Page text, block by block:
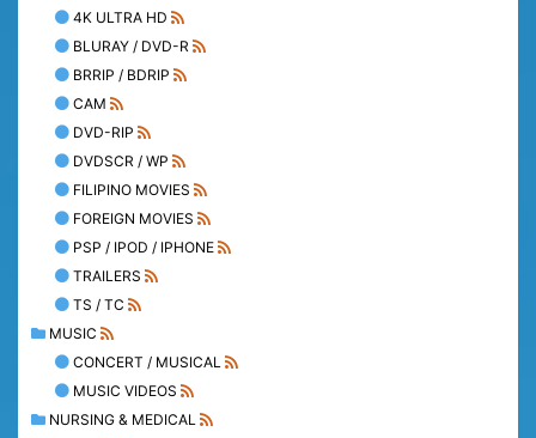
4K ULTRA HD
BLURAY / DVD-R
BRRIP / BDRIP
CAM
DVD-RIP
DVDSCR / WP
FILIPINO MOVIES
FOREIGN MOVIES
PSP / IPOD / IPHONE
TRAILERS
TS / TC
MUSIC
CONCERT / MUSICAL
MUSIC VIDEOS
NURSING & MEDICAL